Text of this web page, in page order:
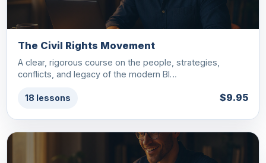
The Civil Rights Movement
A clear, rigorous course on the people, strategies,
conflicts, and legacy of the modern Bl…
18 lessons $9.95